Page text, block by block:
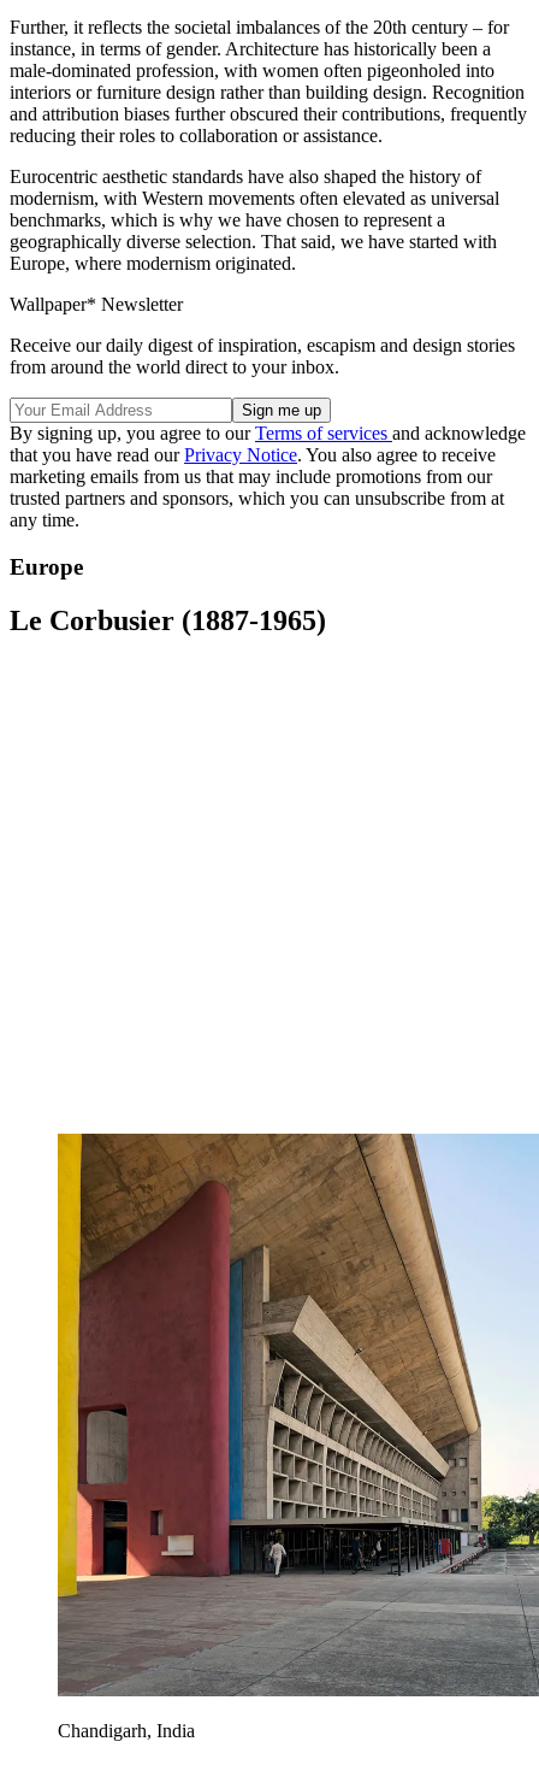
Further, it reflects the societal imbalances of the 20th century – for
instance, in terms of gender. Architecture has historically been a
male-dominated profession, with women often pigeonholed into
interiors or furniture design rather than building design. Recognition
and attribution biases further obscured their contributions, frequently
reducing their roles to collaboration or assistance.
Eurocentric aesthetic standards have also shaped the history of
modernism, with Western movements often elevated as universal
benchmarks, which is why we have chosen to represent a
geographically diverse selection. That said, we have started with
Europe, where modernism originated.
Wallpaper* Newsletter
Receive our daily digest of inspiration, escapism and design stories
from around the world direct to your inbox.
By signing up, you agree to ourTerms of services and acknowledge
that you have read ourPrivacy Notice. You also agree to receive
marketing emails from us that may include promotions from our
trusted partners and sponsors, which you can unsubscribe from at
any time.
Europe
Le Corbusier (1887-1965)
Chandigarh, India